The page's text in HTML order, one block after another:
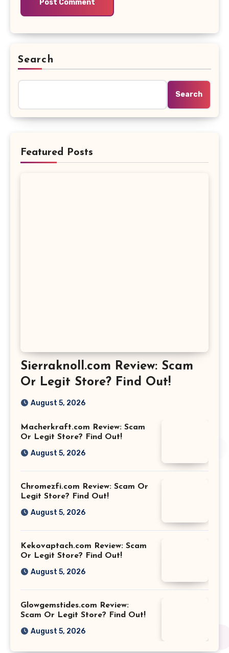
Search
Search
Featured Posts
Sierraknoll.com Review: Scam
Or Legit Store? Find Out!
August 5, 2026
Macherkraft.com Review: Scam
Or Legit Store? Find Out!
August 5, 2026
Chromezfi.com Review: Scam Or
Legit Store? Find Out!
August 5, 2026
Kekovaptach.com Review: Scam
Or Legit Store? Find Out!
August 5, 2026
Glowgemstides.com Review:
Scam Or Legit Store? Find Out!
August 5, 2026